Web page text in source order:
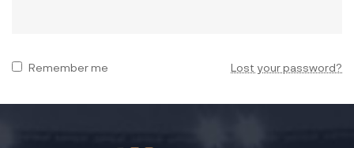
Remember me Lost your password?